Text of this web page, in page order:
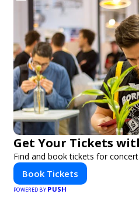
Get Your Tickets
Find and book tickets for
Book Tickets
POWERED BY PUSH